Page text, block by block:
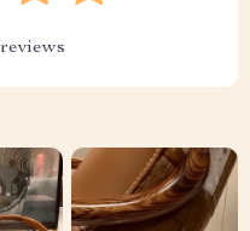
reviews